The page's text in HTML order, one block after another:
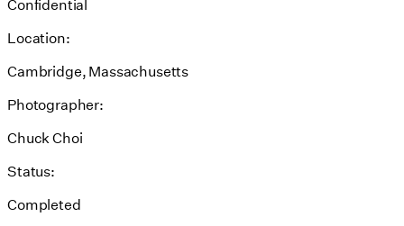
Confidential
Location:
Cambridge, Massachusetts
Photographer:
Chuck Choi
Status:
Completed